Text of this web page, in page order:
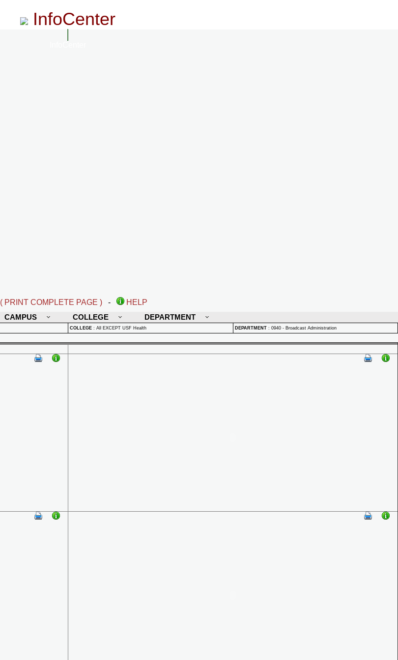
InfoCenter
( PRINT COMPLETE PAGE ) -
HELP
CAMPUS COLLEGE DEPARTMENT
COLLEGE : All EXCEPT USF Health DEPARTMENT : 0940 - Broadcast Administration